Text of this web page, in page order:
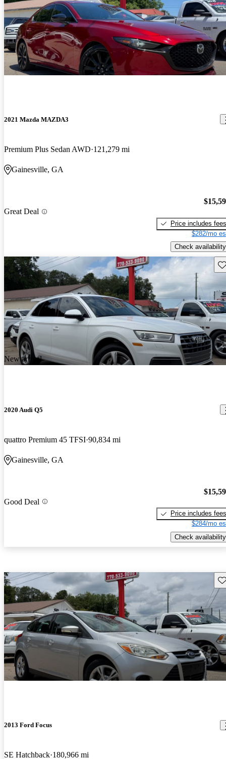
2021 Mazda MAZDA3
Premium Plus Sedan AWD 121,279 mi
Gainesville, GA
Great Deal
Price includes fees
$282/mo
Check availability
New arrival
2020 Audi Q5
quattro Premium 45 TFSI 90,834 mi
Gainesville, GA
Good Deal
Price includes fees
$284/mo
Check availability
2013 Ford Focus
SE Hatchback 180,966 mi